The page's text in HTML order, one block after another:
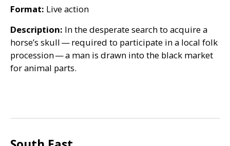
Format: Live action
Description: In the desperate search to acquire a
horse’s skull — required to participate in a local folk
procession — a man is drawn into the black market
for animal parts.